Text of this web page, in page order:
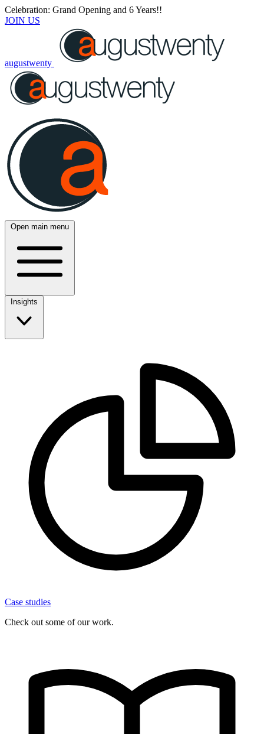
Celebration: Grand Opening and 6 Years!!
JOIN US
augustwenty
Open main menu
Insights
Case studies
Check out some of our work.